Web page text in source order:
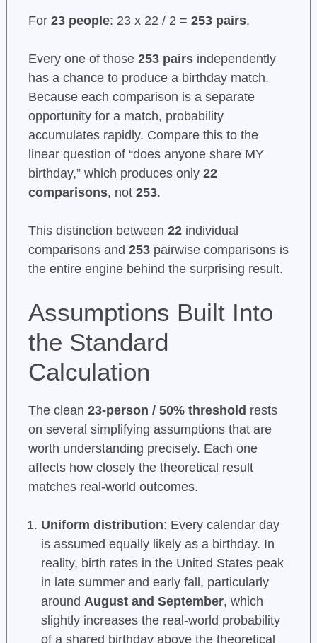
For 23 people: 23 x 22 / 2 = 253 pairs.
Every one of those 253 pairsindependently
has a chance to produce a birthday match.
Because each comparison is a separate
opportunity for a match, probability
accumulates rapidly. Compare this to the
linear question of “does anyone share MY
birthday,” which produces only 22
comparisons, not 253.
This distinction between 22individual
comparisons and 253pairwise comparisons is
the entire engine behind the surprising result.
Assumptions Built Into
the Standard
Calculation
The clean 23-person / 50% threshold rests
on several simplifying assumptions that are
worth understanding precisely. Each one
affects how closely the theoretical result
matches real-world outcomes.
Uniform distribution: Every calendar day
is assumed equally likely as a birthday. In
reality, birth rates in the United States peak
in late summer and early fall, particularly
around August and September, which
slightly increases the real-world probability
of a shared birthday above the theoretical